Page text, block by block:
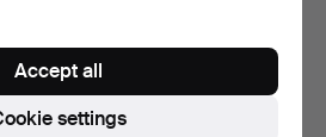
settings
Accept all